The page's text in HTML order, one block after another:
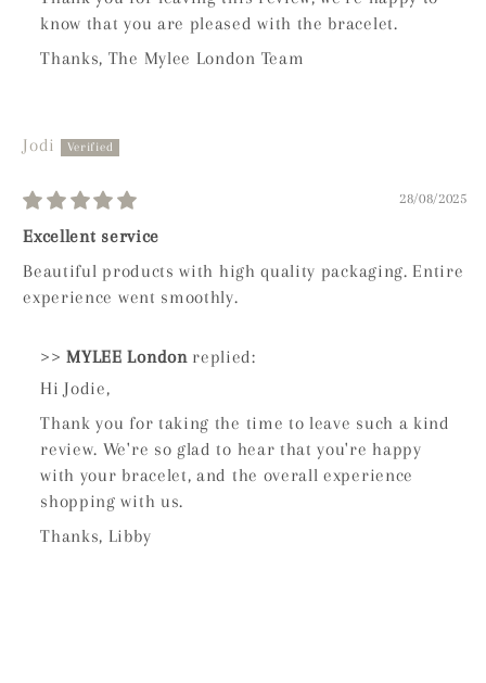
know that you are pleased with the bracelet.
Thanks, The Mylee London Team
Jodi
28/08/2025
Excellent service
Beautiful products with high quality packaging. Entire
experience went smoothly.
>>MYLEE London replied:
Hi Jodie,
Thank you for taking the time to leave such a kind
review. We're so glad to hear that you're happy
with your bracelet, and the overall experience
shopping with us.
Thanks, Libby